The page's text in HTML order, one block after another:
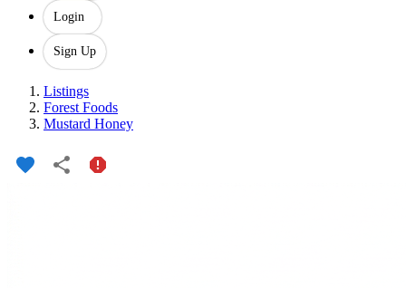
Login
Sign Up
Listings
Forest Foods
Mustard Honey